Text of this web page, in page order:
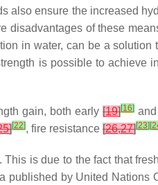
also ensure the increased
disadvantages of these
in water, can be a solution
is possible to achieve
gain, both early[19][16]
][22], fire resistance [26,27][23] [
is due to the fact that
published by United Nations